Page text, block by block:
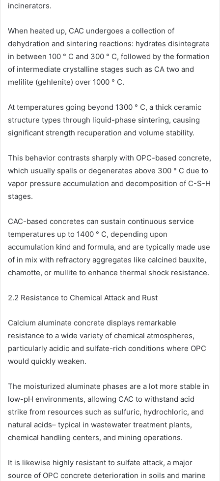
incinerators.
When heated up, CAC undergoes a collection of
dehydration and sintering reactions: hydrates disintegrate
in between 100 ° C and 300 ° C, followed by the formation
of intermediate crystalline stages such as CA two and
melilite (gehlenite) over 1000 ° C.
At temperatures going beyond 1300 ° C, a thick ceramic
structure types through liquid-phase sintering, causing
significant strength recuperation and volume stability.
This behavior contrasts sharply with OPC-based concrete,
which usually spalls or degenerates above 300 ° C due to
vapor pressure accumulation and decomposition of C-S-H
stages.
CAC-based concretes can sustain continuous service
temperatures up to 1400 ° C, depending upon
accumulation kind and formula, and are typically made use
of in mix with refractory aggregates like calcined bauxite,
chamotte, or mullite to enhance thermal shock resistance.
2.2 Resistance to Chemical Attack and Rust
Calcium aluminate concrete displays remarkable
resistance to a wide variety of chemical atmospheres,
particularly acidic and sulfate-rich conditions where OPC
would quickly weaken.
The moisturized aluminate phases are a lot more stable in
low-pH environments, allowing CAC to withstand acid
strike from resources such as sulfuric, hydrochloric, and
natural acids– typical in wastewater treatment plants,
chemical handling centers, and mining operations.
It is likewise highly resistant to sulfate attack, a major
source of OPC concrete deterioration in soils and marine